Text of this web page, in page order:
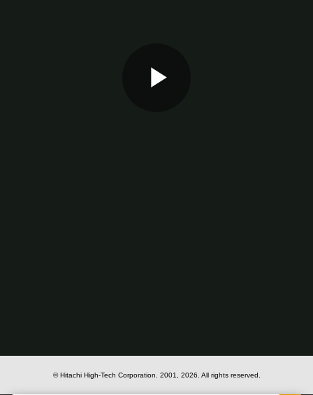
© Hitachi High-Tech Corporation. 2001, 2026 . All rights reserved.